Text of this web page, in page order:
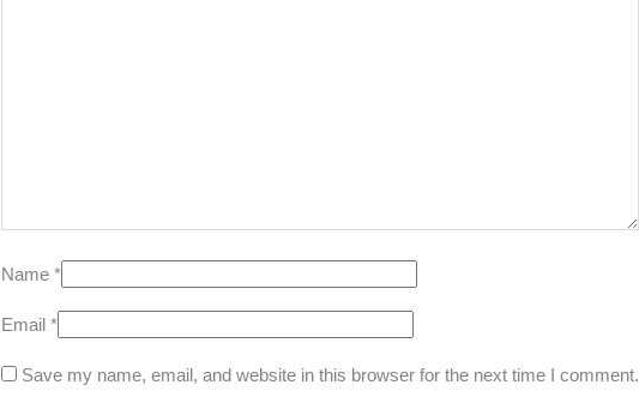
Name *
Email *
Save my name, email, and website in this browser for the next time I comment.